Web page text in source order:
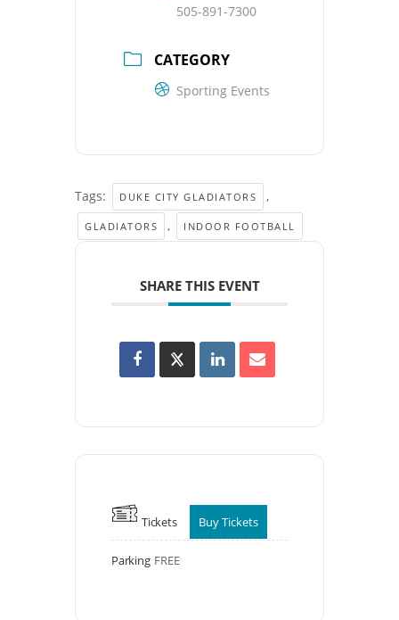
505-891-7300
CATEGORY
Sporting Events
Tags: DUKE CITY GLADIATORS ,
GLADIATORS , INDOOR FOOTBALL
SHARE THIS EVENT
Tickets Buy Tickets
Parking FREE